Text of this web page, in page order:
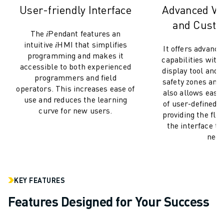
M-3 SERIES
PAINT ROBOTS
PALLETISING ROBOTS
SCARA ROBOTS
COMPACT CNC MACHINING CENTRES
ROBODRILL FINDER
ROBODRILL COMPACT CNC MACHINING CENTERS
ROBODRILL EDUCATIONAL PACKAGE
ELECTRIC INJECTION MOULDING MACHINES
ROBOSHOT FINDER
User-friendly Interface
The 𝑖Pendant features an
intuitive 𝑖HMI that simplifies
programming and makes it
accessible to both experienced
programmers and field
operators. This increases ease of
use and reduces the learning
curve for new users.
Advanced
and
It offers
capabilities with
display tool and
safety zones
also allows
of user-defined
providing the
the interface
KEY FEATURES
Features Designed for Your Success